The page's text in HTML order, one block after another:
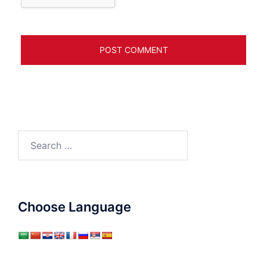
for:
Choose Language